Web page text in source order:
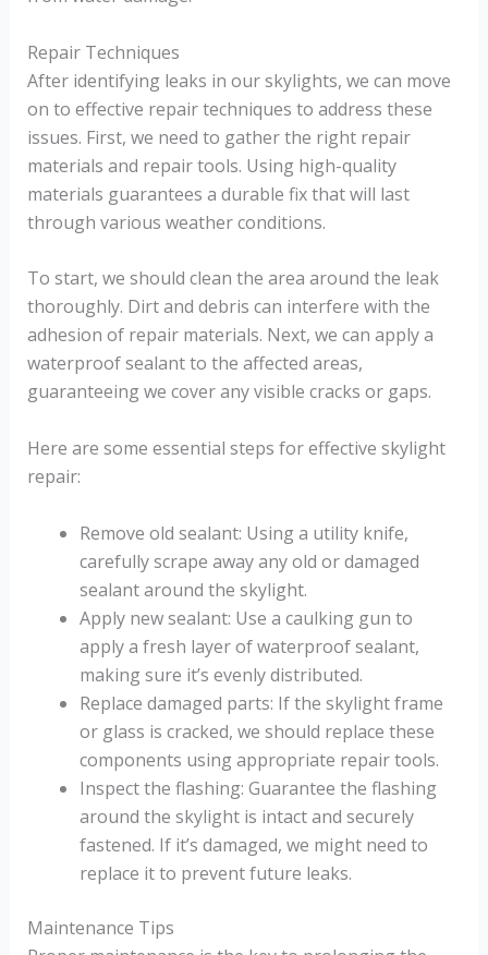
Repair Techniques
After identifying leaks in our skylights, we can move
on to effective repair techniques to address these
issues. First, we need to gather the right repair
materials and repair tools. Using high-quality
materials guarantees a durable fix that will last
through various weather conditions.
To start, we should clean the area around the leak
thoroughly. Dirt and debris can interfere with the
adhesion of repair materials. Next, we can apply a
waterproof sealant to the affected areas,
guaranteeing we cover any visible cracks or gaps.
Here are some essential steps for effective skylight
repair:
Remove old sealant: Using a utility knife,
carefully scrape away any old or damaged
sealant around the skylight.
Apply new sealant: Use a caulking gun to
apply a fresh layer of waterproof sealant,
making sure it’s evenly distributed.
Replace damaged parts: If the skylight frame
or glass is cracked, we should replace these
components using appropriate repair tools.
Inspect the flashing: Guarantee the flashing
around the skylight is intact and securely
fastened. If it’s damaged, we might need to
replace it to prevent future leaks.
Maintenance Tips